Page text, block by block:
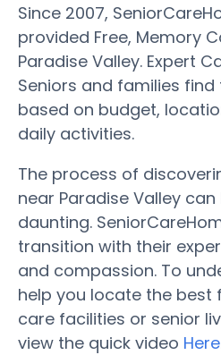
Since 2007,
provided Free, Memory
Paradise Valley. Expert
Seniors and families
based on budget,
daily activities.
The process of
near Paradise Valley
daunting.
transition with their
and compassion. To
help you locate the best
care facilities or senior
view the quick video Here